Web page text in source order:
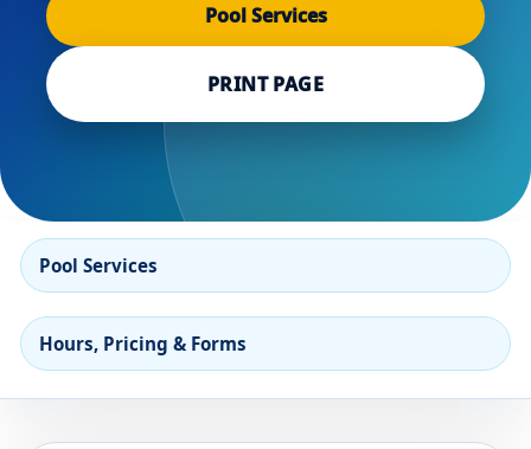
Pool Services
PRINT PAGE
Pool Services
Hours, Pricing & Forms